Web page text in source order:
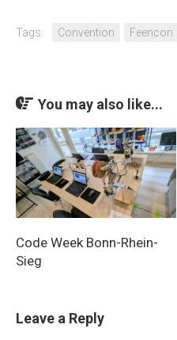
Tags: Convention Feencon
You may also like...
Code Week Bonn-Rhein-
Sieg
Leave a Reply